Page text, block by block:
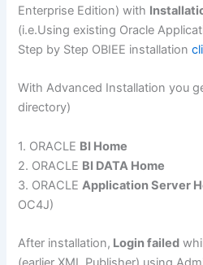
Enterprise Edition) with
(i.e.Using existing Oracle
Step by Step OBIEE installation
With Advanced Installation you
directory)
1. ORACLE BI Home
2. ORACLE BI DATA Home
3. ORACLEApplication Server
OC4J)
After installation, Login failed